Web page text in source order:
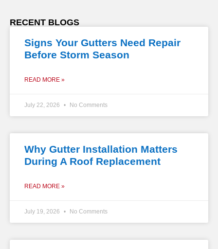
RECENT BLOGS
Signs Your Gutters Need Repair
Before Storm Season
READ MORE »
July 22, 2026 No Comments
Why Gutter Installation Matters
During A Roof Replacement
READ MORE »
July 19, 2026 No Comments